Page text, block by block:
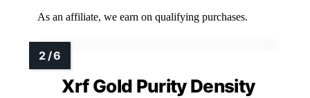
As an affiliate, we earn on qualifying purchases.
Xrf Gold Purity Density